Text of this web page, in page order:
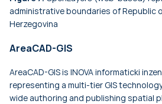
administrative boundaries of Republic
Herzegovina
AreaCAD-GIS
AreaCAD-GIS is INOVA informaticki
representing a multi-tier GIS
wide authoring and publishing spatial